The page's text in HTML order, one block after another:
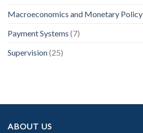
Macroeconomics and Monetary Policy
Payment Systems (7)
Supervision(25)
ABOUT US